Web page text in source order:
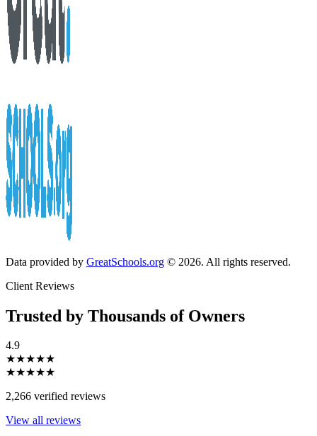
Data provided by GreatSchools.org © 2026. All rights reserved.
Client Reviews
Trusted by Thousands of Owners
4.9
★★★★★
★★★★★
2,266 verified reviews
View all reviews